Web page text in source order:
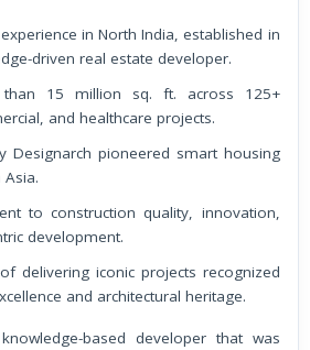
in North India, established in
driven real estate developer.
than 15 million sq. ft. across 125+
and healthcare projects.
Designarch pioneered smart housing
to construction quality, innovation,
development.
delivering iconic projects recognized
and architectural heritage.